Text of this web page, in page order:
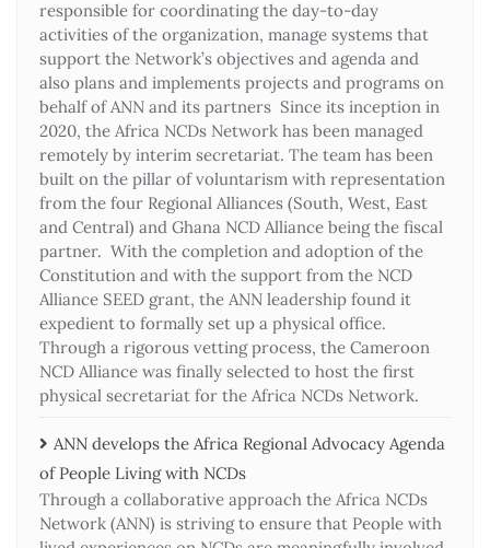
responsible for coordinating the day-to-day
activities of the organization, manage systems that
support the Network’s objectives and agenda and
also plans and implements projects and programs on
behalf of ANN and its partners Since its inception in
2020, the Africa NCDs Network has been managed
remotely by interim secretariat. The team has been
built on the pillar of voluntarism with representation
from the four Regional Alliances (South, West, East
and Central) and Ghana NCD Alliance being the fiscal
partner. With the completion and adoption of the
Constitution and with the support from the NCD
Alliance SEED grant, the ANN leadership found it
expedient to formally set up a physical office.
Through a rigorous vetting process, the Cameroon
NCD Alliance was finally selected to host the first
physical secretariat for the Africa NCDs Network.
ANN develops the Africa Regional Advocacy Agenda
of People Living with NCDs​
Through a collaborative approach the Africa NCDs
Network (ANN) is striving to ensure that People with